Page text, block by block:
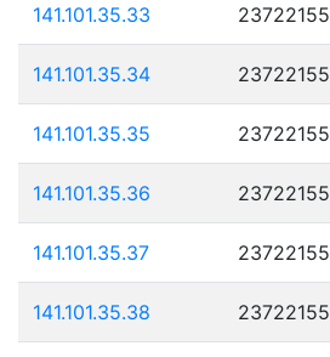
141.101.35.33
141.101.35.34
141.101.35.35
141.101.35.36
141.101.35.37
141.101.35.38